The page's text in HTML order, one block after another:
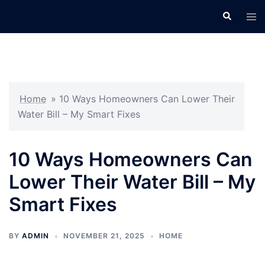
Search
Home » 10 Ways Homeowners Can Lower Their
Water Bill – My Smart Fixes
10 Ways Homeowners Can
Lower Their Water Bill – My
Smart Fixes
BY ADMIN NOVEMBER 21, 2025 HOME